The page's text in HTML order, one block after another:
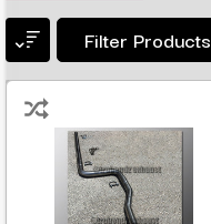
Filter Products